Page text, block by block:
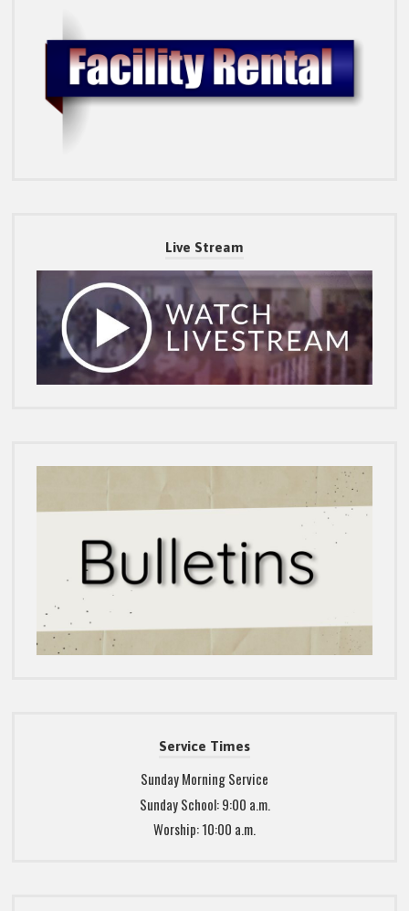
Live Stream
Service Times
Sunday Morning Service
Sunday School: 9:00 a.m.
Worship: 10:00 a.m.